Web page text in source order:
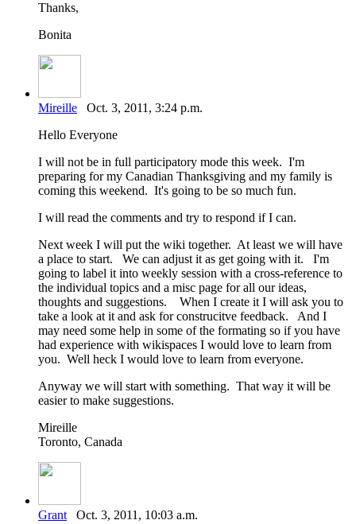
Thanks,
Bonita
Mireille Oct. 3, 2011, 3:24 p.m.
Hello Everyone
I will not be in full participatory mode this week. I'm
preparing for my Canadian Thanksgiving and my family is
coming this weekend. It's going to be so much fun.
I will read the comments and try to respond if I can.
Next week I will put the wiki together. At least we will have
a place to start. We can adjust it as get going with it. I'm
going to label it into weekly session with a cross-reference to
the individual topics and a misc page for all our ideas,
thoughts and suggestions. When I create it I will ask you to
take a look at it and ask for construcitve feedback. And I
may need some help in some of the formating so if you have
had experience with wikispaces I would love to learn from
you. Well heck I would love to learn from everyone.
Anyway we will start with something. That way it will be
easier to make suggestions.
Mireille
Toronto, Canada
Grant Oct. 3, 2011, 10:03 a.m.